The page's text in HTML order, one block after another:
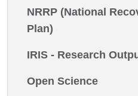
NRRP (National
Plan)
IRIS - Research
Open Science